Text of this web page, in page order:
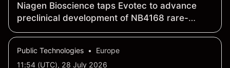
Niagen Bioscience taps Evotec to advance
preclinical development of NB4168 rare-
disease candidate
Public Technologies •
Europe
11:54 (UTC), 28 July 2026